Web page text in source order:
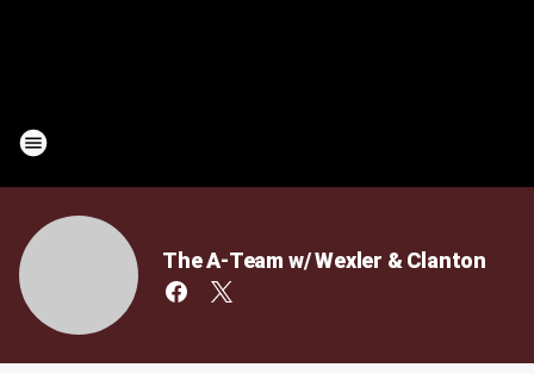
The A-Team w/ Wexler & Clanton